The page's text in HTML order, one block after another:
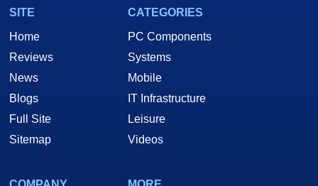
SITE
Home
Reviews
News
Blogs
Full Site
Sitemap
CATEGORIES
PC Components
Systems
Mobile
IT Infrastructure
Leisure
Videos